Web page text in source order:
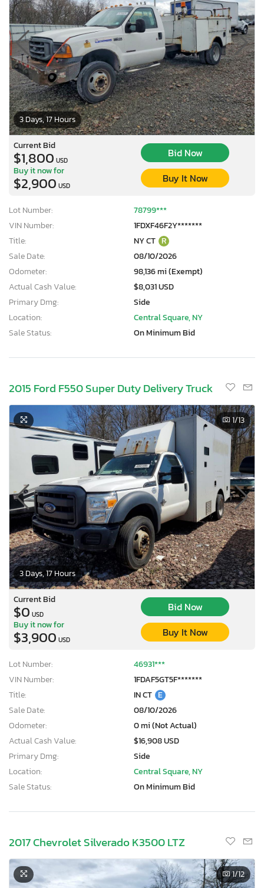
3 Days, 17 Hours
Current Bid
$1,800 USD
Bid Now
Buy it now for
$2,900 USD
Buy It Now
Lot Number:
78799***
VIN Number:
1FDXF46F2Y*******
Title:
NY CT R
Sale Date:
08/10/2026
Odometer:
98,136 mi (Exempt)
Actual Cash Value:
$8,031 USD
Primary Dmg:
Side
Location:
Central Square, NY
Sale Status:
On Minimum Bid
2015 Ford F550 Super Duty Delivery Truck
3 Days, 17 Hours
1/13
Current Bid
$0 USD
Bid Now
Buy it now for
$3,900 USD
Buy It Now
Lot Number:
46931***
VIN Number:
1FDAF5GT5F*******
Title:
IN CT E
Sale Date:
08/10/2026
Odometer:
0 mi (Not Actual)
Actual Cash Value:
$16,908 USD
Primary Dmg:
Side
Location:
Central Square, NY
Sale Status:
On Minimum Bid
2017 Chevrolet Silverado K3500 LTZ
1/12